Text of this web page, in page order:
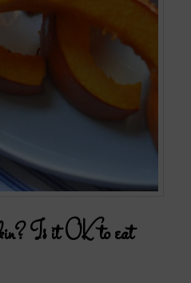
Is it OK to eat